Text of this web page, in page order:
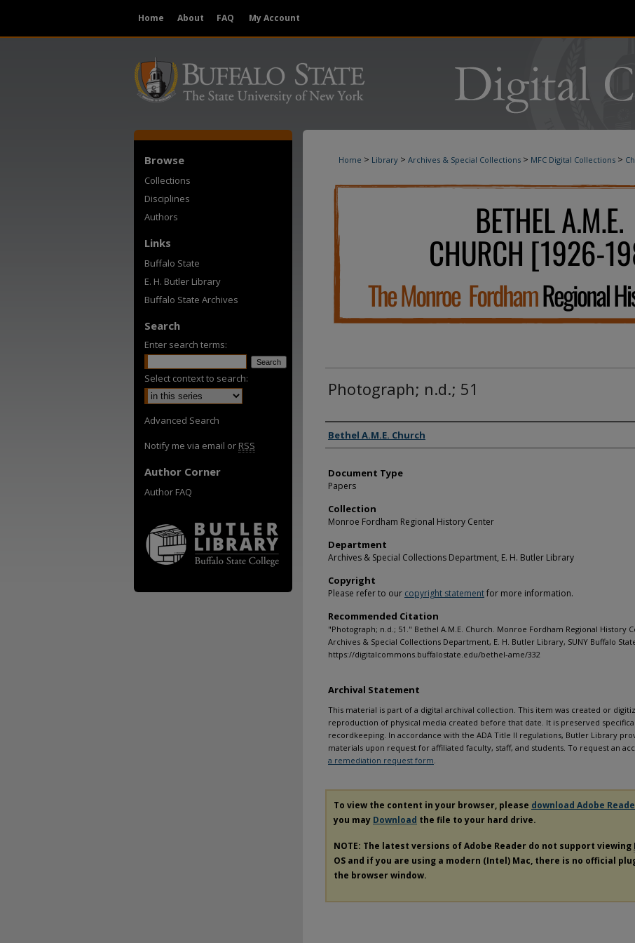
Home About FAQ My Account
Home > Library > Archives & Special Collections > MFC Digital Collections >
BETHEL A.M.E. CHURCH
Photograph; n.d.; 51
Authors
Bethel A.M.E. Church
Document Type
Papers
Collection
Monroe Fordham Regional History Center
Department
Archives & Special Collections Department, E. H. Butler Library
Copyright
Please refer to our copyright statementfor more information.
Recommended Citation
"Photograph; n.d.; 51." Bethel A.M.E. Church. Monroe Fordham Regional History
Archives & Special Collections Department, E. H. Butler Library, SUNY Buffalo
https://digitalcommons.buffalostate.edu/bethel-ame/332
Archival Statement
This material is part of a digital archival collection. This item was created or
reproduction of physical media created before that date. It is preserved
recordkeeping. In accordance with the ADA Title II regulations, Butler Library
materials upon request for affiliated faculty, staff, and students. To request an
a remediation request form.
To view the content in your browser, please download Adobe
you may Download the file to your hard drive.
NOTE: The latest versions of Adobe Reader do not support viewing
OS and if you are using a modern (Intel) Mac, there is no official
the browser window.
Browse
Collections
Disciplines
Authors
Links
Buffalo State
E. H. Butler Library
Buffalo State Archives
Search
Enter search terms:
Select context to search:
Advanced Search
Notify me via email or RSS
Author Corner
Author FAQ